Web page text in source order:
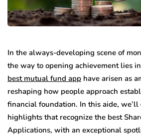
In the always-developing scene of
the way to opening achievement lies
best mutual fund app have arisen as
reshaping how people approach
financial foundation. In this aide,
highlights that recognize the best
Applications, with an exceptional